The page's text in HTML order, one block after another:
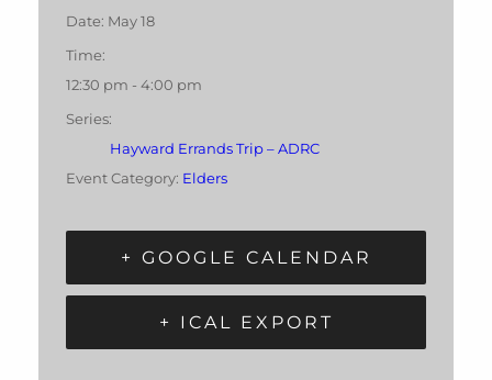
Date: May 18
Time:
12:30 pm - 4:00 pm
Series:
Hayward Errands Trip – ADRC
Event Category: Elders
+ GOOGLE CALENDAR
+ ICAL EXPORT